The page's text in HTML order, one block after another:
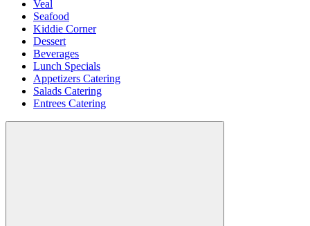
Veal
Seafood
Kiddie Corner
Dessert
Beverages
Lunch Specials
Appetizers Catering
Salads Catering
Entrees Catering